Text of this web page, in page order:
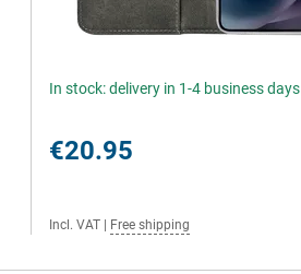
In stock: delivery in 1-4 business days
€20.95
Incl. VAT Free shipping